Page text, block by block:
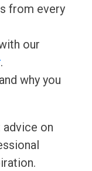
from every
our
.
why you
on